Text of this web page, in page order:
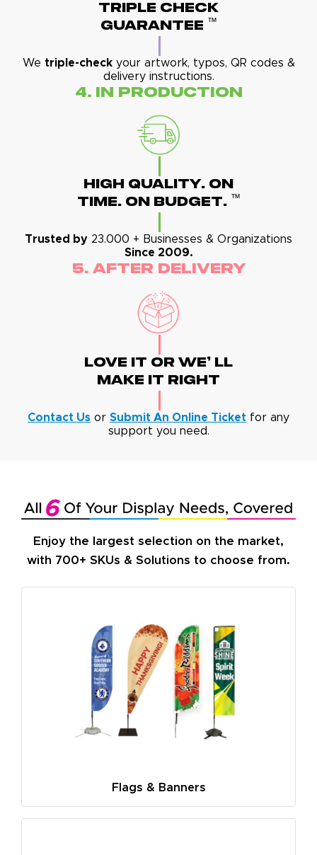
Triple Check
Guarantee ™
We triple-checkyour artwork, typos, QR codes &
delivery instructions.
4. In Production
High Quality. On
Time. On Budget. ™
Trusted by 23.000 + Businesses & Organizations
Since 2009.
5. After Delivery
Love It Or We' Ll
Make It Right
Contact Us or Submit An Online Ticket for any
support you need.
Enjoy the largest selection on the market,
with 700+ SKUs & Solutions to choose from.
Flags & Banners